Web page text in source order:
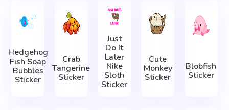
Hedgehog
Fish Soap
Bubbles
Sticker
Crab
Tangerine
Sticker
Just
Do It
Later
Nike
Sloth
Sticker
Cute
Monkey
Sticker
Blobfish
Sticker